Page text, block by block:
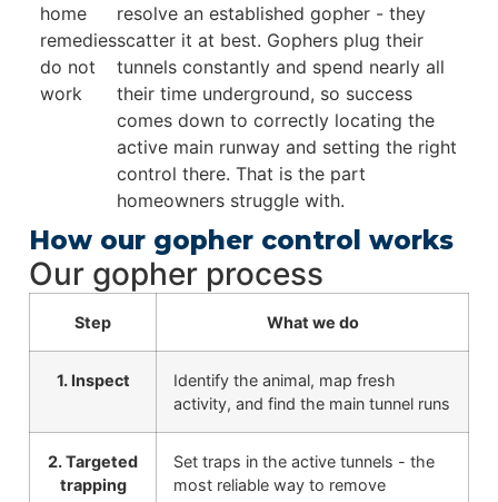
home
remedies
do not
work
resolve an established gopher - they
scatter it at best. Gophers plug their
tunnels constantly and spend nearly all
their time underground, so success
comes down to correctly locating the
active main runway and setting the right
control there. That is the part
homeowners struggle with.
How our gopher control works
Our gopher process
Step What we do
1. Inspect
Identify the animal, map fresh
activity, and find the main tunnel runs
2. Targeted
trapping
Set traps in the active tunnels - the
most reliable way to remove